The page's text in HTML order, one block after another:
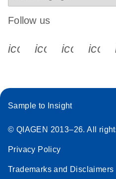
Follow us
Sample to Insight
© QIAGEN 2013–26. All
Privacy Policy
Trademarks and Disclaimers